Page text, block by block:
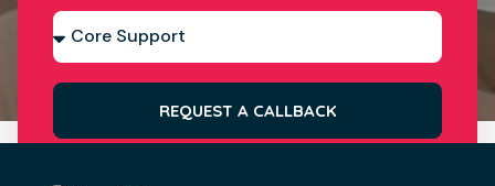
REQUEST A CALLBACK